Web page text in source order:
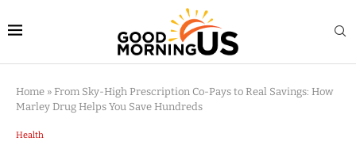
Home » From Sky-High Prescription Co-Pays to Real Savings: How
Marley Drug Helps You Save Hundreds
Health